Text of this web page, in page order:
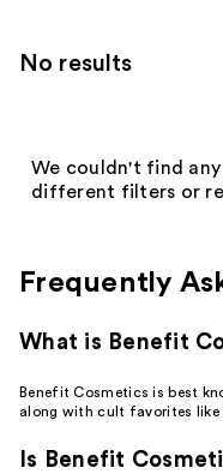
No results
We couldn't find
different filters or
Frequently
What is Benefit
Benefit Cosmetics is best
along with cult favorites like
Is Benefit